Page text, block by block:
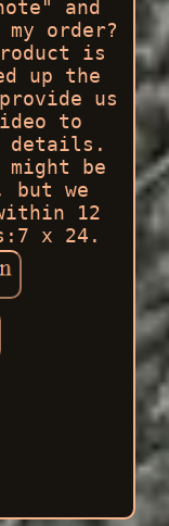
and
order?
is
up the
us
to
details.
might be
but we
12
x 24.